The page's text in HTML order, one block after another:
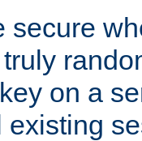
secure
on a
existing